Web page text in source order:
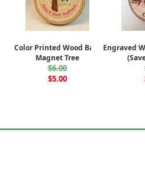
Color Printed Wood Bark
Magnet Tree
$6.00
$5.00
Engraved